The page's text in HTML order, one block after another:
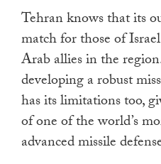
Tehran knows that its
match for those of
Arab allies in the
developing a robust
has its limitations too,
of one of the world’s
advanced missile